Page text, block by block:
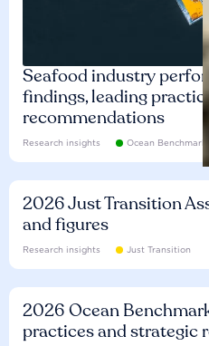
Seafood industry
findings, leading
recommendations
Research insights Ocean Benchmark
2026 Just Transition
and figures
Research insights Just Transition
2026 Ocean
practices and strategic